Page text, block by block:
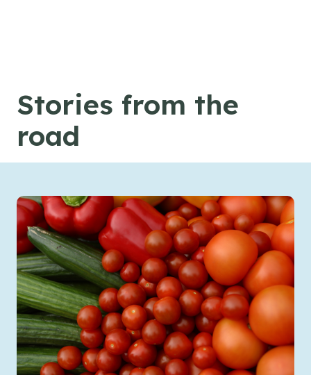
Stories from the
road